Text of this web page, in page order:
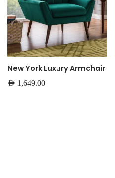
New York Luxury Armchair
AED 1,649.00